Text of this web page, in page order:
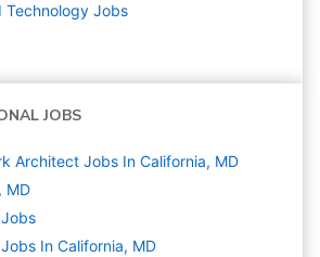
Technology Jobs
JOBS
Architect Jobs In California, MD
MD
Jobs
In California, MD